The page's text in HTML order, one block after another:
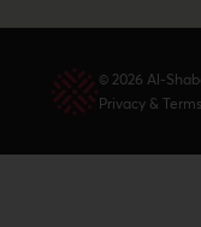
© 2026 Al-
Privacy & Terms